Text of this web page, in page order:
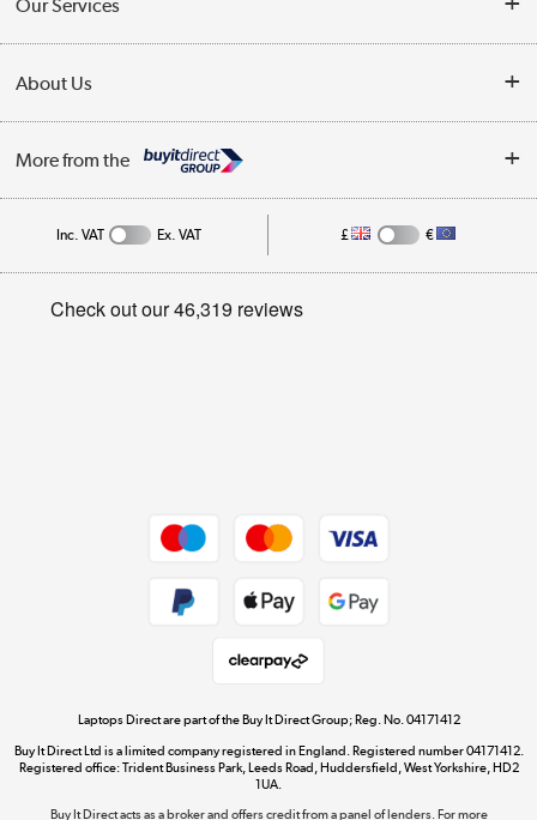
Collection Points
Finance
Track order
Student and Key Worker Discount
Our Services
Trade Enquiries
Public Sector
About Us
Affiliates programme
Privacy policy
More from the
Dive into incredible value
Shop now »
Inc. VAT Ex. VAT £ €
Laptops Direct are part of the Buy It Direct Group; Reg. No. 04171412
Buy It Direct Ltd is a limited company registered in England. Registered number 04171412.
Registered office: Trident Business Park, Leeds Road, Huddersfield, West Yorkshire, HD2
1UA.
Buy It Direct acts as a broker and offers credit from a panel of lenders. For more